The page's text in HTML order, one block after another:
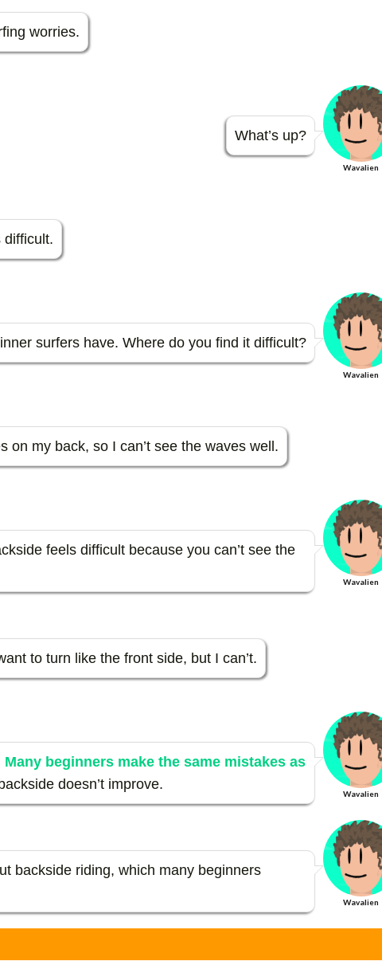
worries.
What’s up?
Wavalien
difficult.
surfers have. Where do you find it difficult?
Wavalien
on my back, so I can’t see the waves well.
feels difficult because you can’t see the
Wavalien
to turn like the front side, but I can’t.
beginners make the same mistakes as
doesn’t improve.
Wavalien
backside riding, which many beginners
Wavalien